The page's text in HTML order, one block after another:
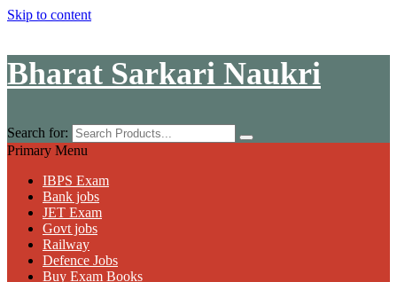
Skip to content
Bharat Sarkari Naukri
Search for:
Primary Menu
IBPS Exam
Bank jobs
JET Exam
Govt jobs
Railway
Defence Jobs
Buy Exam Books